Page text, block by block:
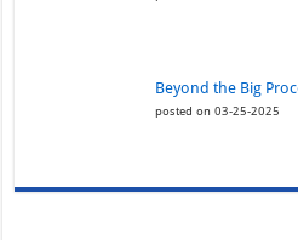
Beyond the Big
posted on 03-25-2025